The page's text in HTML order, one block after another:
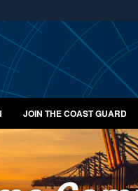
.mil websites
lock ( orhttps://
sensitive information
JOIN THE COAST GUARD